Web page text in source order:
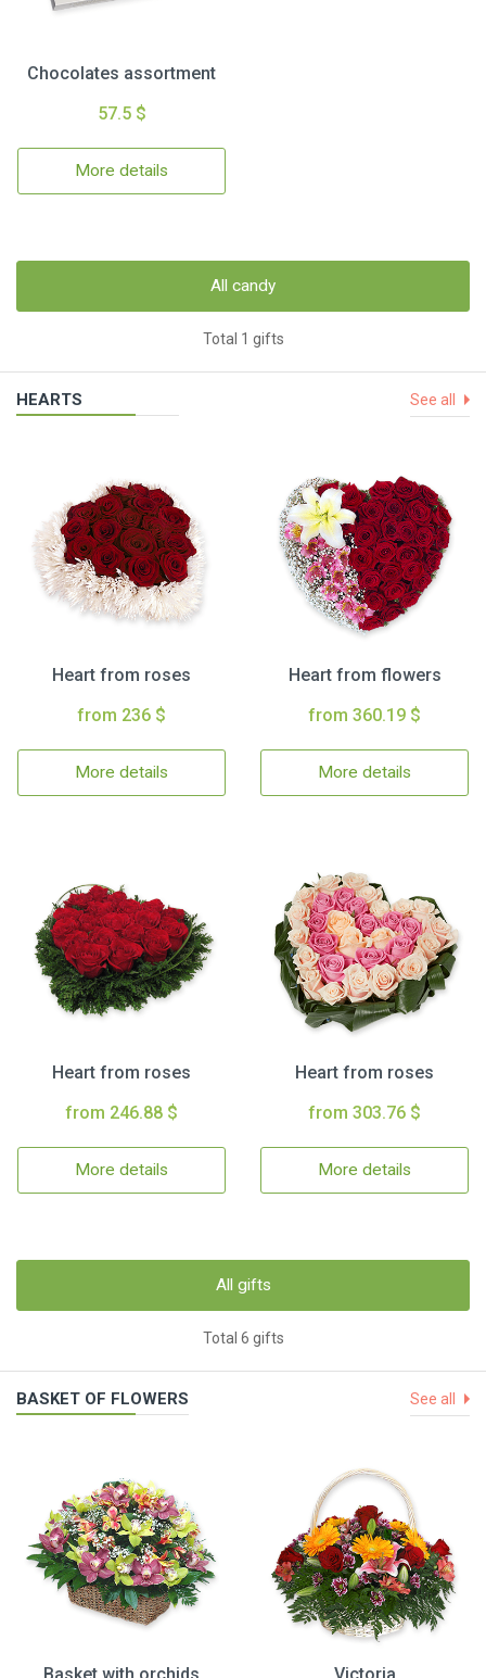
Chocolates assortment
57.5 $
More details
All candy
Total 1 gifts
HEARTS See all
Heart from roses
from 236 $
More details
Heart from flowers
from 360.19 $
More details
Heart from roses
from 246.88 $
More details
Heart from roses
from 303.76 $
More details
All gifts
Total 6 gifts
BASKET OF FLOWERS See all